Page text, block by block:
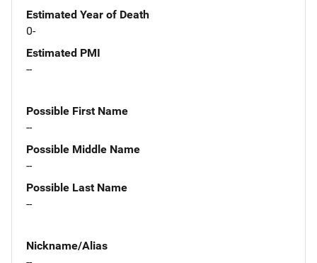
Estimated Year of Death
0-
Estimated PMI
--
Possible First Name
--
Possible Middle Name
--
Possible Last Name
--
Nickname/Alias